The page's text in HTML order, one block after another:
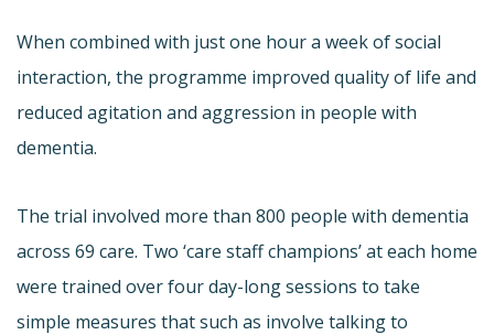
When combined with just one hour a week of social
interaction, the programme improved quality of life and
reduced agitation and aggression in people with
dementia.
The trial involved more than 800 people with dementia
across 69 care. Two ‘care staff champions’ at each home
were trained over four day-long sessions to take
simple measures that such as involve talking to